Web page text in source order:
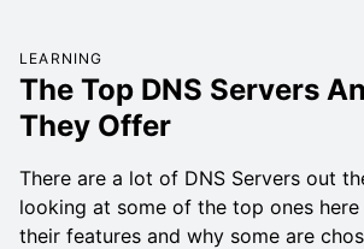
LEARNING
The Top DNS Servers
They Offer
There are a lot of DNS Servers out
looking at some of the top ones
their features and why some are